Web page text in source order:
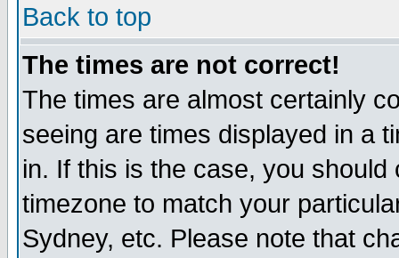
Back to top
The times are not correct!
The times are almost certainly
seeing are times displayed in a
in. If this is the case, you
timezone to match your
Sydney, etc. Please note that